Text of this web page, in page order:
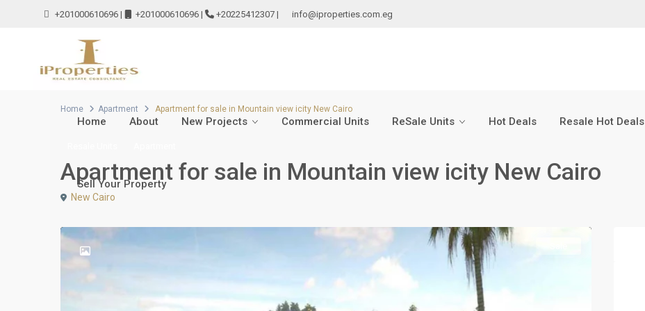
+201000610696 | +201000610696 | +20225412307 | info@iproperties.com.eg
Home About New Projects Commercial Units ReSale Units Hot Deals Resale Hot Deals
Sell Your Property
Home Apartment Apartment for sale in Mountain view icity New Cairo
Apartment for sale in Mountain view icity New Cairo
New Cairo